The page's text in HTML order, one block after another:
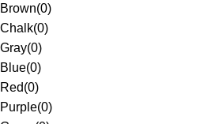
Brown(0)
Chalk(0)
Gray(0)
Blue(0)
Red(0)
Purple(0)